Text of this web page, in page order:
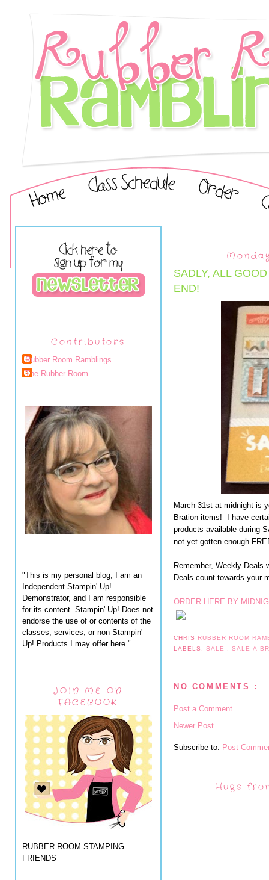
Contributors
Rubber Room Ramblings
The Rubber Room
"This is my personal blog, I am an
Independent Stampin' Up!
Demonstrator, and I am responsible
for its content. Stampin' Up! Does not
endorse the use of or contents of the
classes, services, or non-Stampin'
Up! Products I may offer here."
JOIN ME ON
FACEBOOK
RUBBER ROOM STAMPING
FRIENDS
SADLY, ALL
END!
March 31st at midnight is
Bration items! I have
products available during
not yet gotten enough
Remember, Weekly Deals
Deals count towards your
ORDER HERE BY
CHRIS RUBBER ROOM
LABELS:SALE ,SALE-A-
NO COMMENTS :
Post a Comment
Newer Post
Subscribe to: Post
Hugs